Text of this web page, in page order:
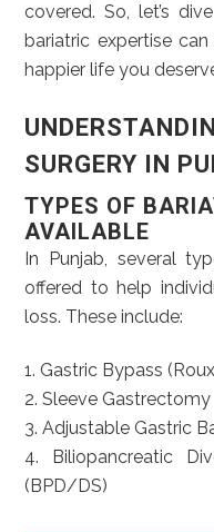
covered. So, let’s
bariatric expertise
happier life you
SURGERY IN
TYPES OF
AVAILABLE
In Punjab, several
offered to help
loss. These include:
1. Gastric Bypass
2. Sleeve Gastrectomy
3. Adjustable Gastric
4. Biliopancreatic
(BPD/DS)